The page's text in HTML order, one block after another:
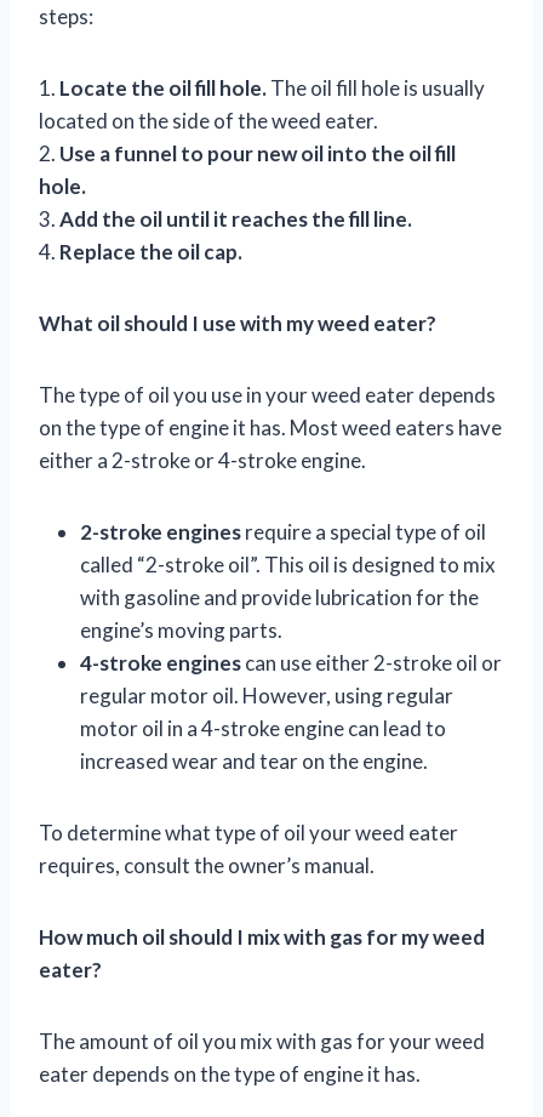
steps:
1. Locate the oil fill hole.The oil fill hole is usually
located on the side of the weed eater.
2. Use a funnel to pour new oil into the oil fill
hole.
3.Add the oil until it reaches the fill line.
4. Replace the oil cap.
What oil should I use with my weed eater?
The type of oil you use in your weed eater depends
on the type of engine it has. Most weed eaters have
either a 2-stroke or 4-stroke engine.
2-stroke enginesrequire a special type of oil
called “2-stroke oil”. This oil is designed to mix
with gasoline and provide lubrication for the
engine’s moving parts.
4-stroke enginescan use either 2-stroke oil or
regular motor oil. However, using regular
motor oil in a 4-stroke engine can lead to
increased wear and tear on the engine.
To determine what type of oil your weed eater
requires, consult the owner’s manual.
How much oil should I mix with gas for my weed
eater?
The amount of oil you mix with gas for your weed
eater depends on the type of engine it has.